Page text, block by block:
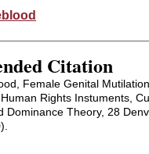
Citation
Female Genital
Rights Instuments,
Dominance Theory, 28